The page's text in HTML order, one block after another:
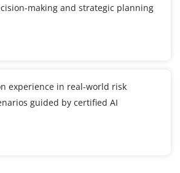
making and strategic planning
experience in real-world risk
guided by certified AI